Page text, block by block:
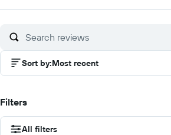
of
Sort by:Most recent
Filters
All filters